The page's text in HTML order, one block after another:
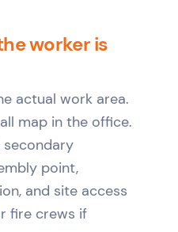
worker is
actual work area.
map in the office.
secondary
point,
and site access
fire crews if